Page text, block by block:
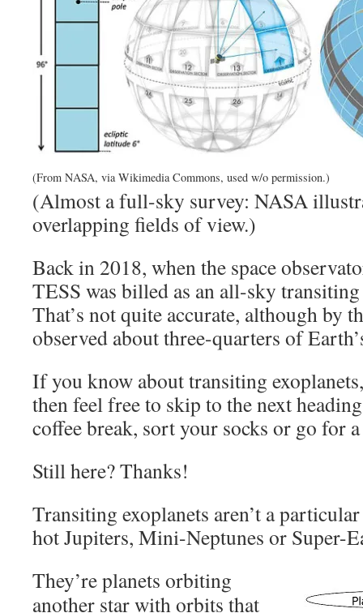
(From NASA, via Wikimedia Commons, used w/o permission.)
(Almost a full-sky survey: NASA
overlapping fields of view.)
Back in 2018, when the space
TESS was billed as an all-sky
That’s not quite accurate, although by
observed about three-quarters of
If you know about transiting
then feel free to skip to the next
coffee break, sort your socks or go for
Still here? Thanks!
Transiting exoplanets aren’t a
hot Jupiters, Mini-Neptunes or Super-
They’re planets orbiting
another star with orbits that